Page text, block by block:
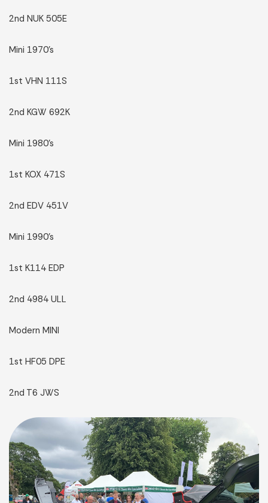
2nd NUK 505E
Mini 1970’s
1st VHN 111S
2nd KGW 692K
Mini 1980’s
1st KOX 471S
2nd EDV 451V
Mini 1990’s
1st K114 EDP
2nd 4984 ULL
Modern MINI
1st HF05 DPE
2nd T6 JWS